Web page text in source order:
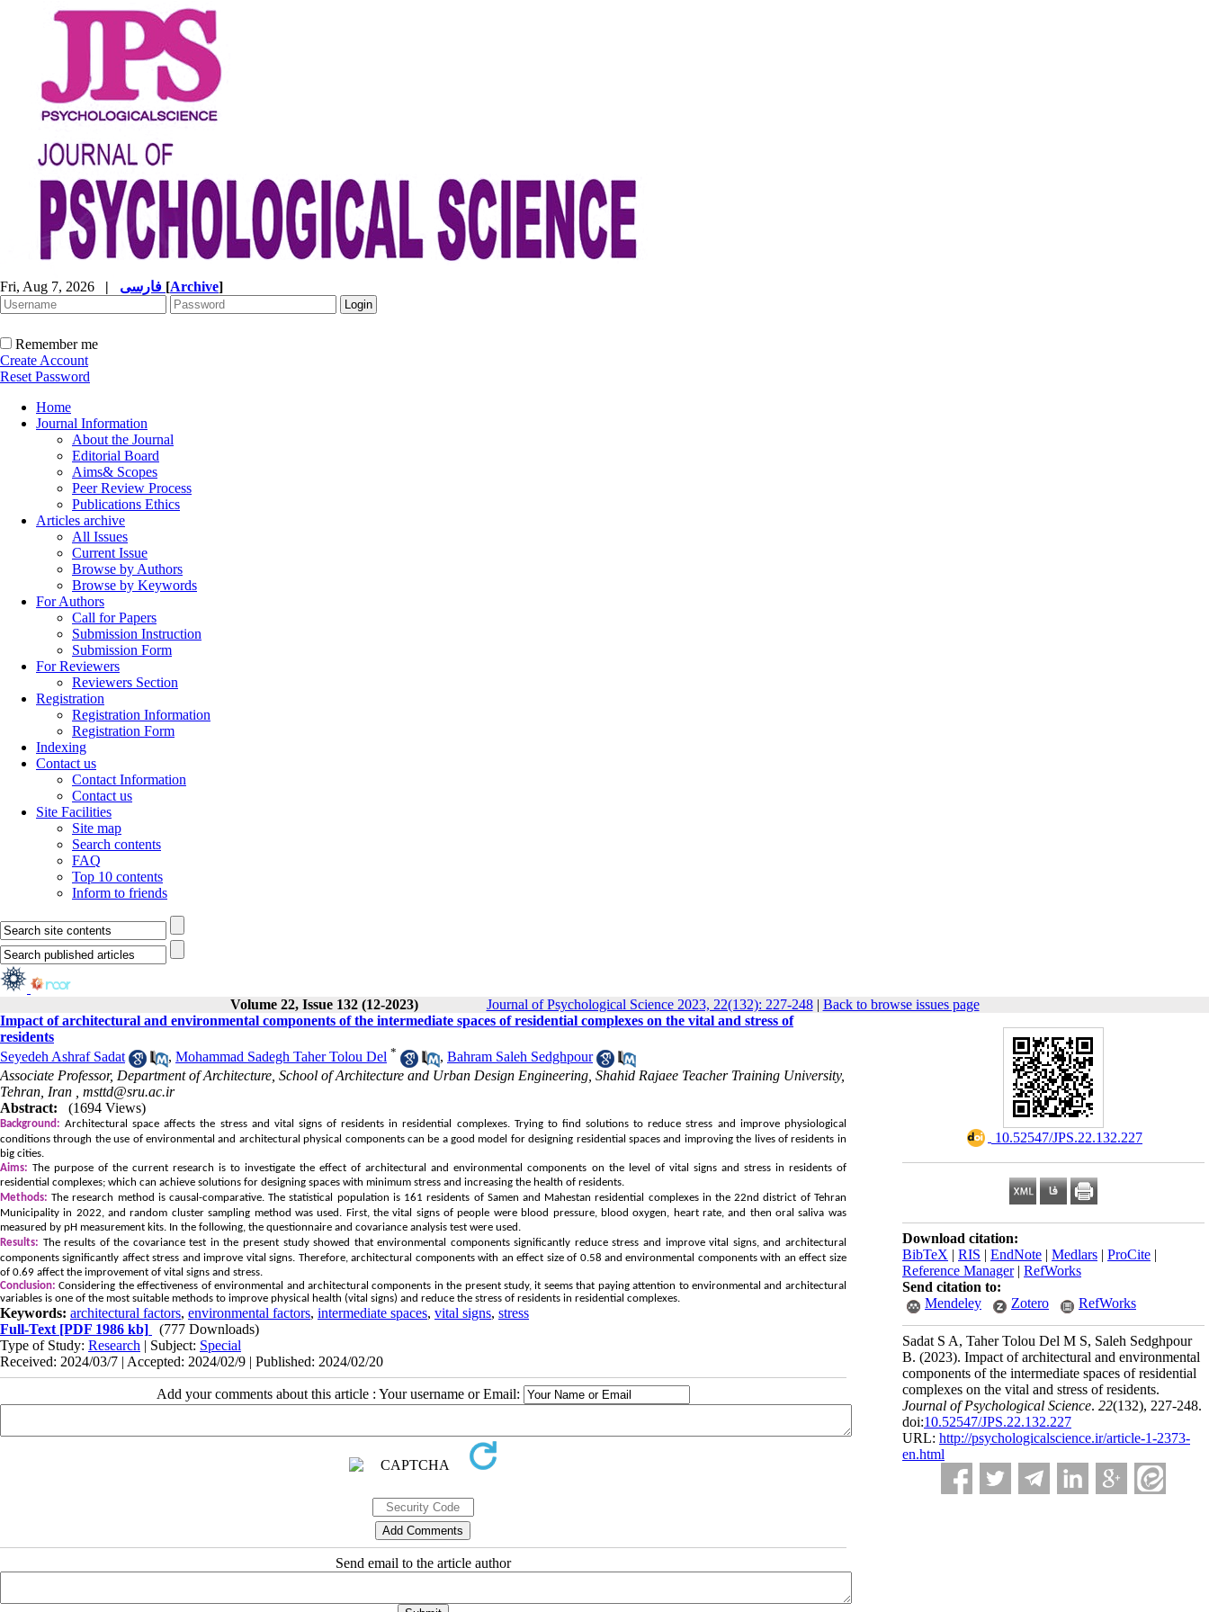
Fri, Aug 7, 2026 | [Archive]
Remember me
Create Account
Reset Password
Home
Journal Information
About the Journal
Editorial Board
Aims& Scopes
Peer Review Process
Publications Ethics
Articles archive
All Issues
Current Issue
Browse by Authors
Browse by Keywords
For Authors
Call for Papers
Submission Instruction
Submission Form
For Reviewers
Reviewers Section
Registration
Registration Information
Registration Form
Indexing
Contact us
Contact Information
Contact us
Site Facilities
Site map
Search contents
FAQ
Top 10 contents
Inform to friends
Volume 22, Issue 132 (12-2023) Journal of Psychological Science 2023, 22(132): 227-248| Back to browse issues page
‎ 10.52547/JPS.22.132.227
Download citation:
BibTeX | RIS | EndNote | Medlars | ProCite |
Reference Manager| RefWorks
Send citation to:
Mendeley
Zotero RefWorks
Sadat S A, Taher Tolou Del M S, Saleh Sedghpour
B. (2023). Impact of architectural and environmental
components of the intermediate spaces of residential
complexes on the vital and stress of residents.
Journal of Psychological Science. 22(132), 227-248.
doi:10.52547/JPS.22.132.227
URL: http://psychologicalscience.ir/article-1-2373-
en.html
Impact of architectural and environmental components of the intermediate spaces of residential complexes on the vital and stress of
residents
Seyedeh Ashraf Sadat
, Mohammad Sadegh Taher Tolou Del * , Bahram Saleh Sedghpour
Associate Professor, Department of Architecture, School of Architecture and Urban Design Engineering, Shahid Rajaee Teacher Training University,
Tehran, Iran , msttd@sru.ac.ir
Abstract:
(1694 Views)
Background: Architectural space affects the stress and vital signs of residents in residential complexes. Trying to find solutions to reduce stress and improve physiological
conditions through the use of environmental and architectural physical components can be a good model for designing residential spaces and improving the lives of residents in
big cities.
Aims: The purpose of the current research is to investigate the effect of architectural and environmental components on the level of vital signs and stress in residents of
residential complexes; which can achieve solutions for designing spaces with minimum stress and increasing the health of residents.
Methods: The research method is causal-comparative. The statistical population is 161 residents of Samen and Mahestan residential complexes in the 22nd district of Tehran
Municipality in 2022, and random cluster sampling method was used. First, the vital signs of people were blood pressure, blood oxygen, heart rate, and then oral saliva was
measured by pH measurement kits. In the following, the questionnaire and covariance analysis test were used.
Results: The results of the covariance test in the present study showed that environmental components significantly reduce stress and improve vital signs, and architectural
components significantly affect stress and improve vital signs. Therefore, architectural components with an effect size of 0.58 and environmental components with an effect size
of 0.69 affect the improvement of vital signs and stress.
Conclusion:Considering the effectiveness of environmental and architectural components in the present study, it seems that paying attention to environmental and architectural
variables is one of the most suitable methods to improve physical health (vital signs) and reduce the stress of residents in residential complexes.
Keywords: architectural factors, environmental factors, intermediate spaces, vital signs, stress
Full-Text [PDF 1986 kb]
(777 Downloads)
Type of Study: Research | Subject: Special
Received: 2024/03/7 | Accepted: 2024/02/9 | Published: 2024/02/20
Add your comments about this article : Your username or Email:
Send email to the article author